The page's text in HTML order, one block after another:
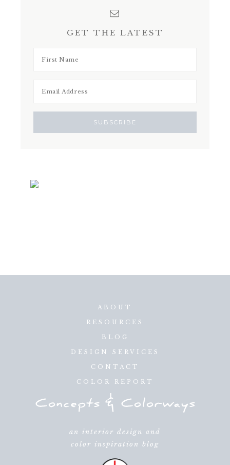
GET THE LATEST
ABOUT
RESOURCES
BLOG
DESIGN SERVICES
CONTACT
COLOR REPORT
an interior design and
color inspiration blog